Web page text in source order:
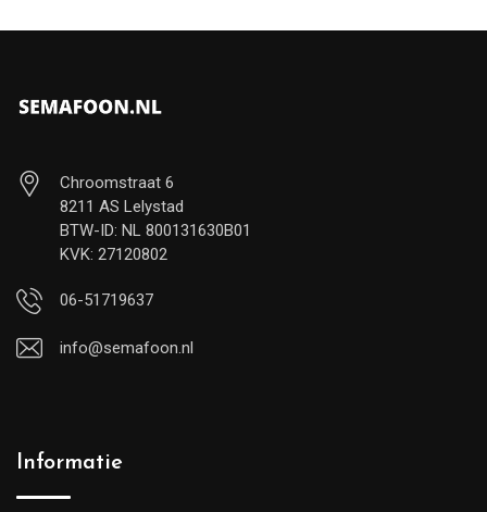
Chroomstraat 6
8211 AS Lelystad
BTW-ID: NL 800131630B01
KVK: 27120802
06-51719637
info@semafoon.nl
Informatie